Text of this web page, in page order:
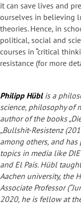
it can save lives and
ourselves in believing
theories. Hence, in
political, social and
courses in “critical
resistance (for more
Philipp Hüblis a
science, philosophy of
author of the books
„Bullshit-Resistenz
among others, and
topics in media like DIE
and El País. Hübl
Aachen university, the
Associate Professor
2020, he is fellow at